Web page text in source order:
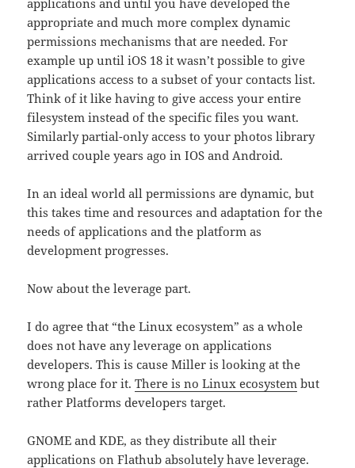
appropriate and much more complex dynamic
permissions mechanisms that are needed. For
example up until iOS 18 it wasn’t possible to give
applications access to a subset of your contacts list.
Think of it like having to give access your entire
filesystem instead of the specific files you want.
Similarly partial-only access to your photos library
arrived couple years ago in IOS and Android.
In an ideal world all permissions are dynamic, but
this takes time and resources and adaptation for the
needs of applications and the platform as
development progresses.
Now about the leverage part.
I do agree that “the Linux ecosystem” as a whole
does not have any leverage on applications
developers. This is cause Miller is looking at the
wrong place for it.There is no Linux ecosystem but
rather Platforms developers target.
GNOME and KDE, as they distribute all their
applications on Flathub absolutely have leverage.